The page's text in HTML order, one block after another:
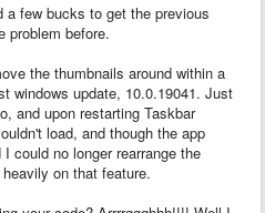
a few bucks to get the previous
problem before.
the thumbnails around within a
windows update, 10.0.19041. Just
and upon restarting Taskbar
load, and though the app
could no longer rearrange the
on that feature.